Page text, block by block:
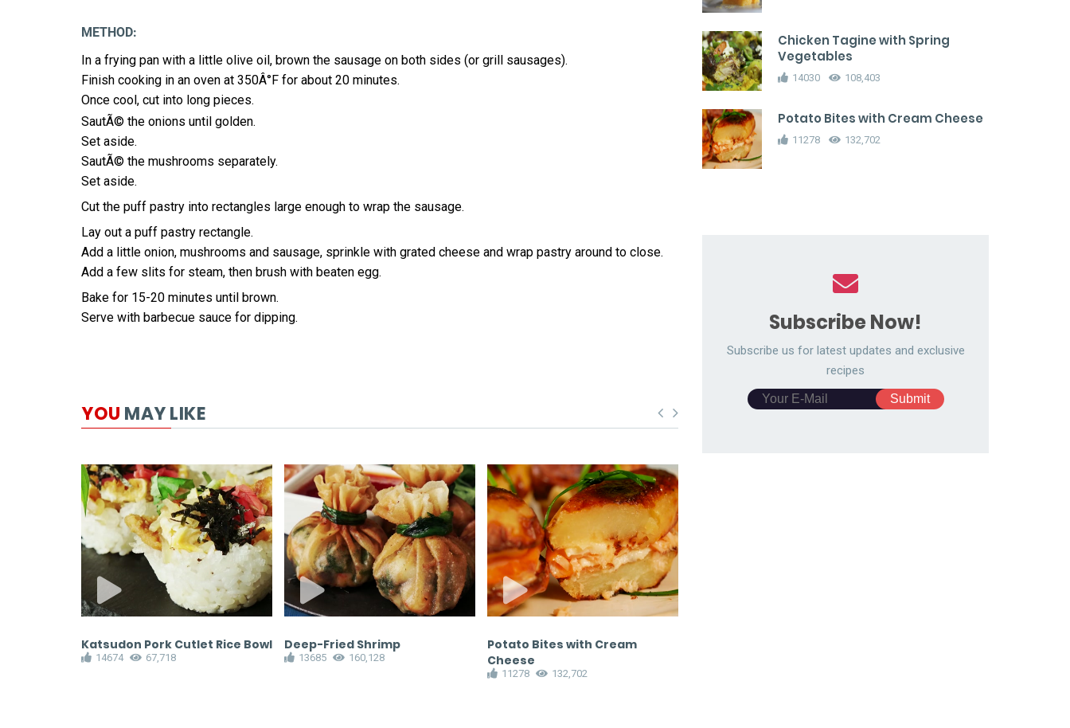
METHOD:
In a frying pan with a little olive oil, brown the sausage on both sides (or grill sausages).
Finish cooking in an oven at 350Â°F for about 20 minutes.
Once cool, cut into long pieces.
SautÃ© the onions until golden.
Set aside.
SautÃ© the mushrooms separately.
Set aside.
Cut the puff pastry into rectangles large enough to wrap the sausage.
Lay out a puff pastry rectangle.
Add a little onion, mushrooms and sausage, sprinkle with grated cheese and wrap pastry around to close.
Add a few slits for steam, then brush with beaten egg.
Bake for 15-20 minutes until brown.
Serve with barbecue sauce for dipping.
YOU MAY LIKE
Katsudon Pork Cutlet Rice Bowl
14674 67,718
Deep-Fried Shrimp
13685 160,128
Potato Bites with Cream
Cheese
11278 132,702
Chicken Tagine with Spring
Vegetables
14030 108,403
Potato Bites with Cream Cheese
11278 132,702
Subscribe Now!
Subscribe us for latest updates and exclusive
recipes